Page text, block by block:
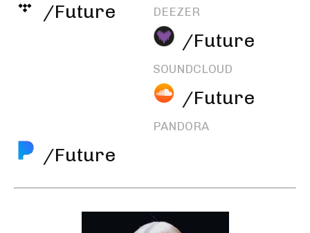
/Future DEEZER
/Future
SOUNDCLOUD
/Future
PANDORA
/Future